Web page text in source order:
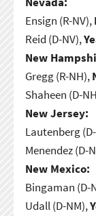
Ensign (R-NV),
Reid (D-NV),
New
Gregg (R-NH),
Shaheen (D-
New Jersey:
Lautenberg
Menendez (D-
New Mexico:
Bingaman (D-
Udall (D-NM),